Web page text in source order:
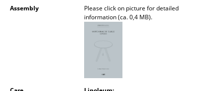
Bedside Tables & Bedding Accessories
Assembly
Please click on picture for detailed
information (ca. 0,4 MB).